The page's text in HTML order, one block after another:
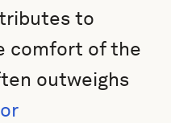
to
comfort of the
outweighs